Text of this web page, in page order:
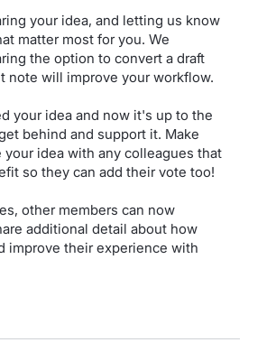
your idea, and letting us know
matter most for you. We
the option to convert a draft
note will improve your workflow.
your idea and now it's up to the
behind and support it. Make
your idea with any colleagues that
so they can add their vote too!
other members can now
additional detail about how
improve their experience with